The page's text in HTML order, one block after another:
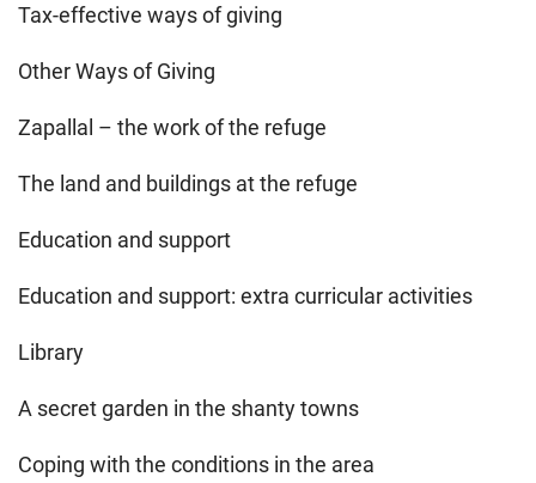
Tax-effective ways of giving
Other Ways of Giving
Zapallal – the work of the refuge
The land and buildings at the refuge
Education and support
Education and support: extra curricular activities
Library
A secret garden in the shanty towns
Coping with the conditions in the area